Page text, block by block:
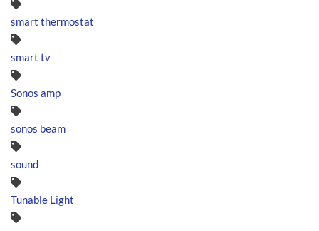
smart thermostat
smart tv
Sonos amp
sonos beam
sound
Tunable Light